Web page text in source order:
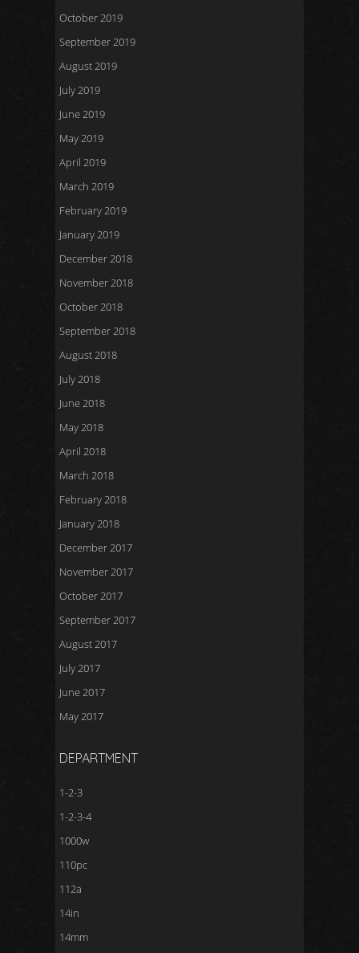
October 2019
September 2019
August 2019
July 2019
June 2019
May 2019
April 2019
March 2019
February 2019
January 2019
December 2018
November 2018
October 2018
September 2018
August 2018
July 2018
June 2018
May 2018
April 2018
March 2018
February 2018
January 2018
December 2017
November 2017
October 2017
September 2017
August 2017
July 2017
June 2017
May 2017
DEPARTMENT
1-2-3
1-2-3-4
1000w
110pc
112a
14in
14mm